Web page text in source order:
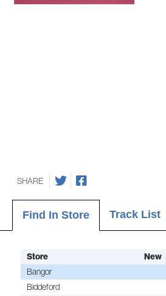
SHARE
Find In Store Track List
Store New
Bangor
Biddeford